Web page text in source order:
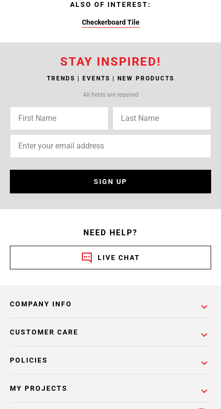
ALSO OF INTEREST:
Checkerboard Tile
STAY INSPIRED!
TRENDS | EVENTS | NEW PRODUCTS
All fields are required
SIGN UP
NEED HELP?
LIVE CHAT
COMPANY INFO
POLICIES
CUSTOMER CARE
MY PROJECTS